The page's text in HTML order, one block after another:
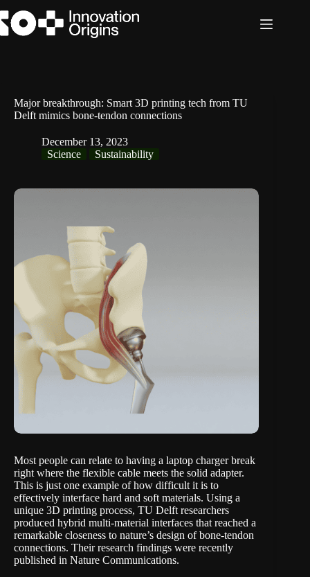
to
content
Major breakthrough: Smart 3D printing tech from TU
Delft mimics bone-tendon connections
December 13, 2023
Science
Sustainability
Most people can relate to having a laptop charger break
right where the flexible cable meets the solid adapter.
This is just one example of how difficult it is to
effectively interface hard and soft materials. Using a
unique 3D printing process, TU Delft researchers
produced hybrid multi-material interfaces that reached a
remarkable closeness to nature’s design of bone-tendon
connections. Their research findings were recently
published in Nature Communications.